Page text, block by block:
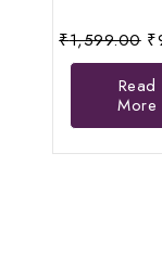
₹1,599.00 ₹
Read
More